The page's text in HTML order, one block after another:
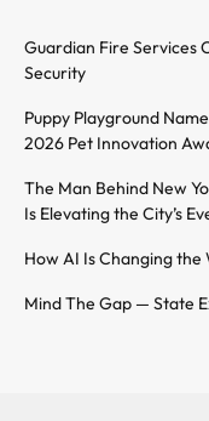
Guardian Fire Services
Security
Puppy Playground
2026 Pet Innovation
The Man Behind New
Is Elevating the City’s
How AI Is Changing
Mind The Gap — State